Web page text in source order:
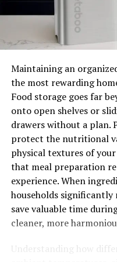
detailed estimate and
requirements they
This includes any
In addition, if necessary
plumber will provide an
arrive and how long the
Top-Notch Customer
Perhaps the most
plumbing company is
for assistance, the
on time and ready to
tools in hand. The
knowledgeable and
questions you may
Maintaining an
the most rewarding
Food storage goes far
onto open shelves or
drawers without a plan.
protect the nutritional
physical textures of
that meal preparation
experience. When
households significantly
save valuable time
cleaner, more
Understanding how